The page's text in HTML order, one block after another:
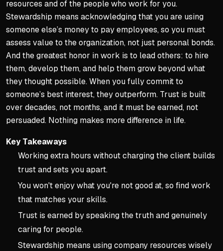
resources and of the people who work for you.
Stewardship means acknowledging that you are using
someone else’s money to pay employees, so you must
assess value to the organization, not just personal bonds.
And the greatest honor in work is to lead others: to hire
them, develop them, and help them grow beyond what
they thought possible. When you fully commit to
someone’s best interest, they outperform. Trust is built
over decades, not months, and it must be earned, not
persuaded. Nothing makes more difference in life.
Key Takeaways
Working extra hours without charging the client builds
trust and sets you apart.
You won't enjoy what you're not good at, so find work
that matches your skills.
Trust is earned by speaking the truth and genuinely
caring for people.
Stewardship means using company resources wisely